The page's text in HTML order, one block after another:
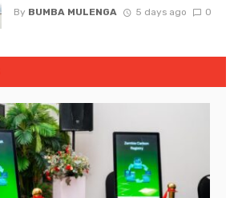
By BUMBA MULENGA 5 days ago 0